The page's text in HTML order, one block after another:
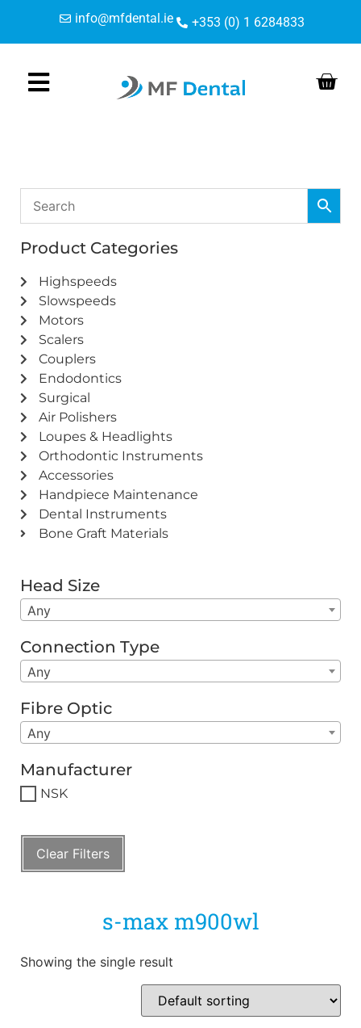
Content
navigation
info@mfdental.ie +353 (0) 1 6284833
Product Categories
Highspeeds
Slowspeeds
Motors
Scalers
Couplers
Endodontics
Surgical
Air Polishers
Loupes & Headlights
Orthodontic Instruments
Accessories
Handpiece Maintenance
Dental Instruments
Bone Graft Materials
Head Size
Any
Connection Type
Any
Fibre Optic
Any
Manufacturer
NSK
Clear Filters
s-max m900wl
Showing the single result